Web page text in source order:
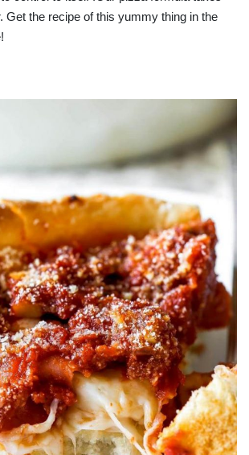
Get the recipe of this yummy thing in the